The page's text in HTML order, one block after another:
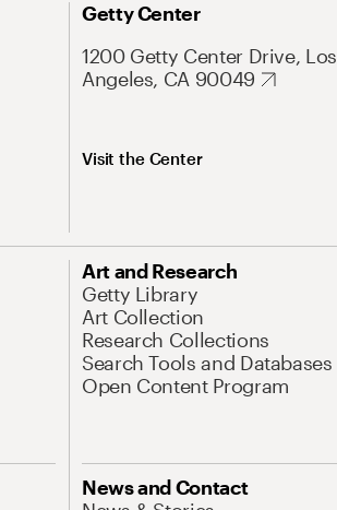
Getty Center
1200 Getty Center Drive, Los
Angeles, CA 90049
Visit the Center
Art and Research
Getty Library
Art Collection
Research Collections
Search Tools and Databases
Open Content Program
News and Contact